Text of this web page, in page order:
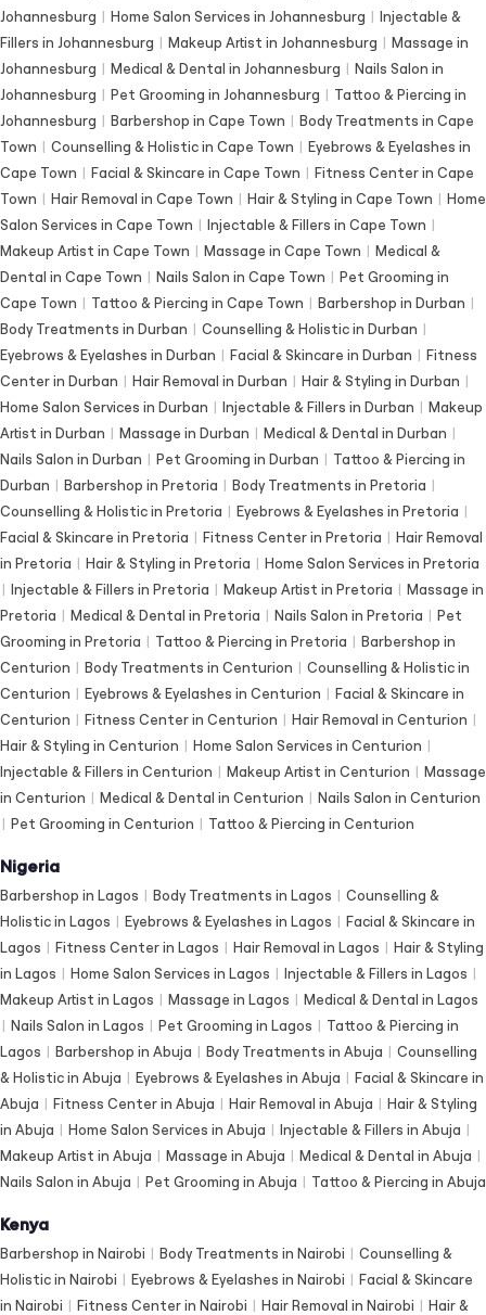
Johannesburg | Home Salon Services in Johannesburg | Injectable &
Fillers in Johannesburg | Makeup Artist in Johannesburg | Massage in
Johannesburg | Medical & Dental in Johannesburg | Nails Salon in
Johannesburg | Pet Grooming in Johannesburg | Tattoo & Piercing in
Johannesburg | Barbershop in Cape Town | Body Treatments in Cape
Town | Counselling & Holistic in Cape Town | Eyebrows & Eyelashes in
Cape Town | Facial & Skincare in Cape Town | Fitness Center in Cape
Town | Hair Removal in Cape Town | Hair & Styling in Cape Town | Home
Salon Services in Cape Town | Injectable & Fillers in Cape Town |
Makeup Artist in Cape Town | Massage in Cape Town | Medical &
Dental in Cape Town | Nails Salon in Cape Town | Pet Grooming in
Cape Town | Tattoo & Piercing in Cape Town | Barbershop in Durban |
Body Treatments in Durban | Counselling & Holistic in Durban |
Eyebrows & Eyelashes in Durban | Facial & Skincare in Durban | Fitness
Center in Durban | Hair Removal in Durban | Hair & Styling in Durban |
Home Salon Services in Durban | Injectable & Fillers in Durban | Makeup
Artist in Durban | Massage in Durban | Medical & Dental in Durban |
Nails Salon in Durban | Pet Grooming in Durban | Tattoo & Piercing in
Durban | Barbershop in Pretoria | Body Treatments in Pretoria |
Counselling & Holistic in Pretoria | Eyebrows & Eyelashes in Pretoria |
Facial & Skincare in Pretoria | Fitness Center in Pretoria | Hair Removal
in Pretoria | Hair & Styling in Pretoria | Home Salon Services in Pretoria
| Injectable & Fillers in Pretoria | Makeup Artist in Pretoria | Massage in
Pretoria | Medical & Dental in Pretoria | Nails Salon in Pretoria | Pet
Grooming in Pretoria | Tattoo & Piercing in Pretoria | Barbershop in
Centurion | Body Treatments in Centurion | Counselling & Holistic in
Centurion | Eyebrows & Eyelashes in Centurion | Facial & Skincare in
Centurion | Fitness Center in Centurion | Hair Removal in Centurion |
Hair & Styling in Centurion | Home Salon Services in Centurion |
Injectable & Fillers in Centurion | Makeup Artist in Centurion | Massage
in Centurion | Medical & Dental in Centurion | Nails Salon in Centurion
| Pet Grooming in Centurion | Tattoo & Piercing in Centurion
Nigeria
Barbershop in Lagos | Body Treatments in Lagos | Counselling &
Holistic in Lagos | Eyebrows & Eyelashes in Lagos | Facial & Skincare in
Lagos | Fitness Center in Lagos | Hair Removal in Lagos | Hair & Styling
in Lagos | Home Salon Services in Lagos | Injectable & Fillers in Lagos |
Makeup Artist in Lagos | Massage in Lagos | Medical & Dental in Lagos
| Nails Salon in Lagos | Pet Grooming in Lagos | Tattoo & Piercing in
Lagos | Barbershop in Abuja | Body Treatments in Abuja | Counselling
& Holistic in Abuja | Eyebrows & Eyelashes in Abuja | Facial & Skincare in
Abuja | Fitness Center in Abuja | Hair Removal in Abuja | Hair & Styling
in Abuja | Home Salon Services in Abuja | Injectable & Fillers in Abuja |
Makeup Artist in Abuja | Massage in Abuja | Medical & Dental in Abuja |
Nails Salon in Abuja | Pet Grooming in Abuja | Tattoo & Piercing in Abuja
Kenya
Barbershop in Nairobi | Body Treatments in Nairobi | Counselling &
Holistic in Nairobi | Eyebrows & Eyelashes in Nairobi | Facial & Skincare
in Nairobi | Fitness Center in Nairobi | Hair Removal in Nairobi | Hair &